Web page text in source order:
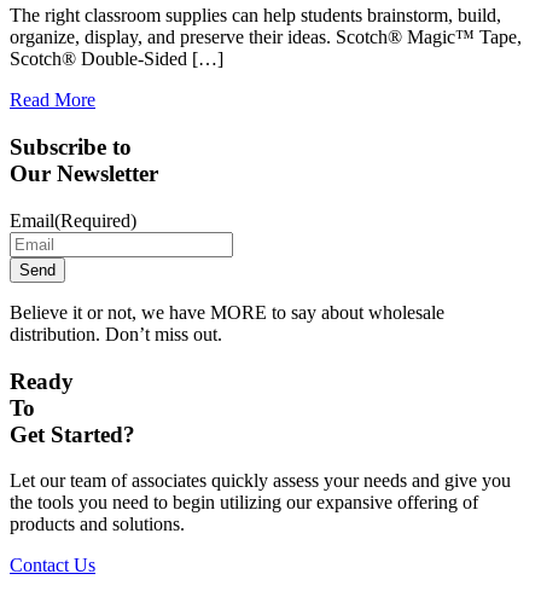
The right classroom supplies can help students brainstorm, build,
organize, display, and preserve their ideas. Scotch® Magic™ Tape,
Scotch® Double-Sided […]
Read More
Subscribe to
Our Newsletter
Email(Required)
Believe it or not, we have MORE to say about wholesale
distribution. Don’t miss out.
Ready
To
Get Started?
Let our team of associates quickly assess your needs and give you
the tools you need to begin utilizing our expansive offering of
products and solutions.
Contact Us